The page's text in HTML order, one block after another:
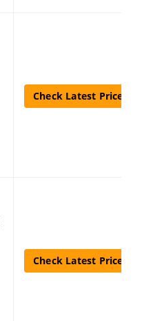
Check Latest Price
Check Latest Price